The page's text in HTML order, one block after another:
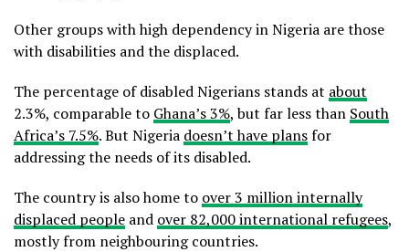
Other groups with high dependency in Nigeria are those
with disabilities and the displaced.
The percentage of disabled Nigerians stands at about
2.3%, comparable to Ghana’s 3%, but far less than South
Africa’s 7.5%. But Nigeria doesn’t have plansfor
addressing the needs of its disabled.
The country is also home to over 3 million internally
displaced people and over 82,000 international refugees,
mostly from neighbouring countries.